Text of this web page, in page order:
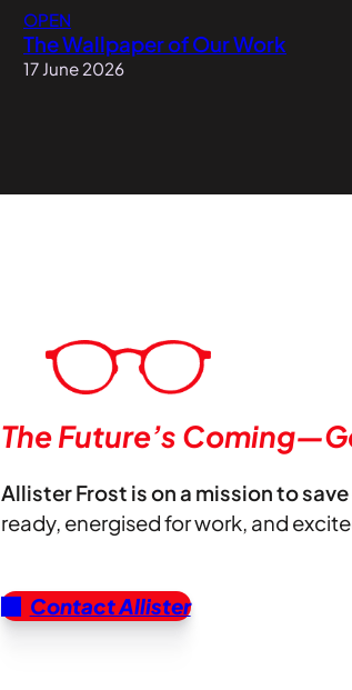
OPEN
The Wallpaper of Our Work
17 June 2026
The Future’s
Allister Frost is on a mission to
ready, energised for work, and
Contact Allister